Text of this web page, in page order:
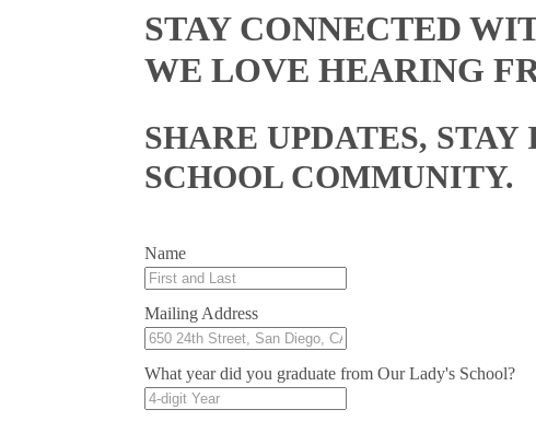
STAY CONNECTED
WE LOVE HEARING
SHARE UPDATES,
SCHOOL COMMUNITY.
Name
Mailing Address
What year did you graduate from Our Lady's School?